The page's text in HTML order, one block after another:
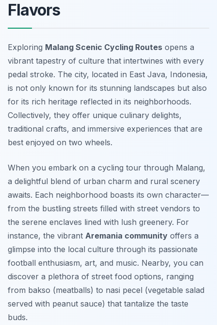
Flavors
Exploring Malang Scenic Cycling Routes opens a
vibrant tapestry of culture that intertwines with every
pedal stroke. The city, located in East Java, Indonesia,
is not only known for its stunning landscapes but also
for its rich heritage reflected in its neighborhoods.
Collectively, they offer unique culinary delights,
traditional crafts, and immersive experiences that are
best enjoyed on two wheels.
When you embark on a cycling tour through Malang,
a delightful blend of urban charm and rural scenery
awaits. Each neighborhood boasts its own character—
from the bustling streets filled with street vendors to
the serene enclaves lined with lush greenery. For
instance, the vibrant Aremania community offers a
glimpse into the local culture through its passionate
football enthusiasm, art, and music. Nearby, you can
discover a plethora of street food options, ranging
from bakso (meatballs) to nasi pecel (vegetable salad
served with peanut sauce) that tantalize the taste
buds.